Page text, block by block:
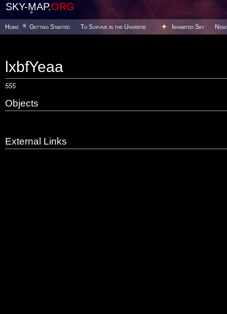
SKY-MAP.ORG
Home Getting Started To Survive in the Universe Inhabited Sky
lxbfYeaa
555
Objects
External Links